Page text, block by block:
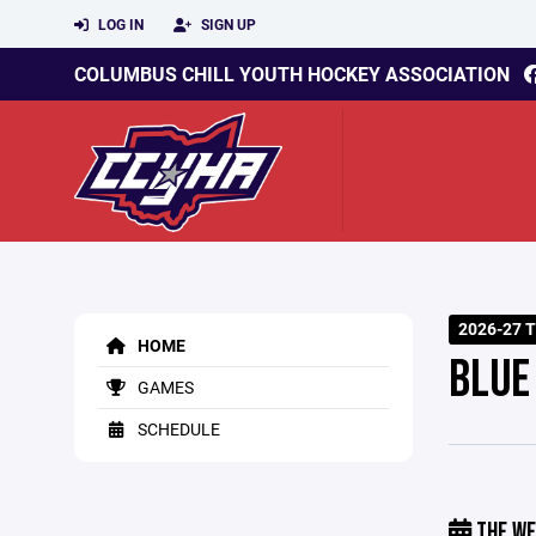
LOG IN SIGN UP
COLUMBUS CHILL YOUTH HOCKEY ASSOCIATION
HOME
GAMES
SCHEDULE
2026-27